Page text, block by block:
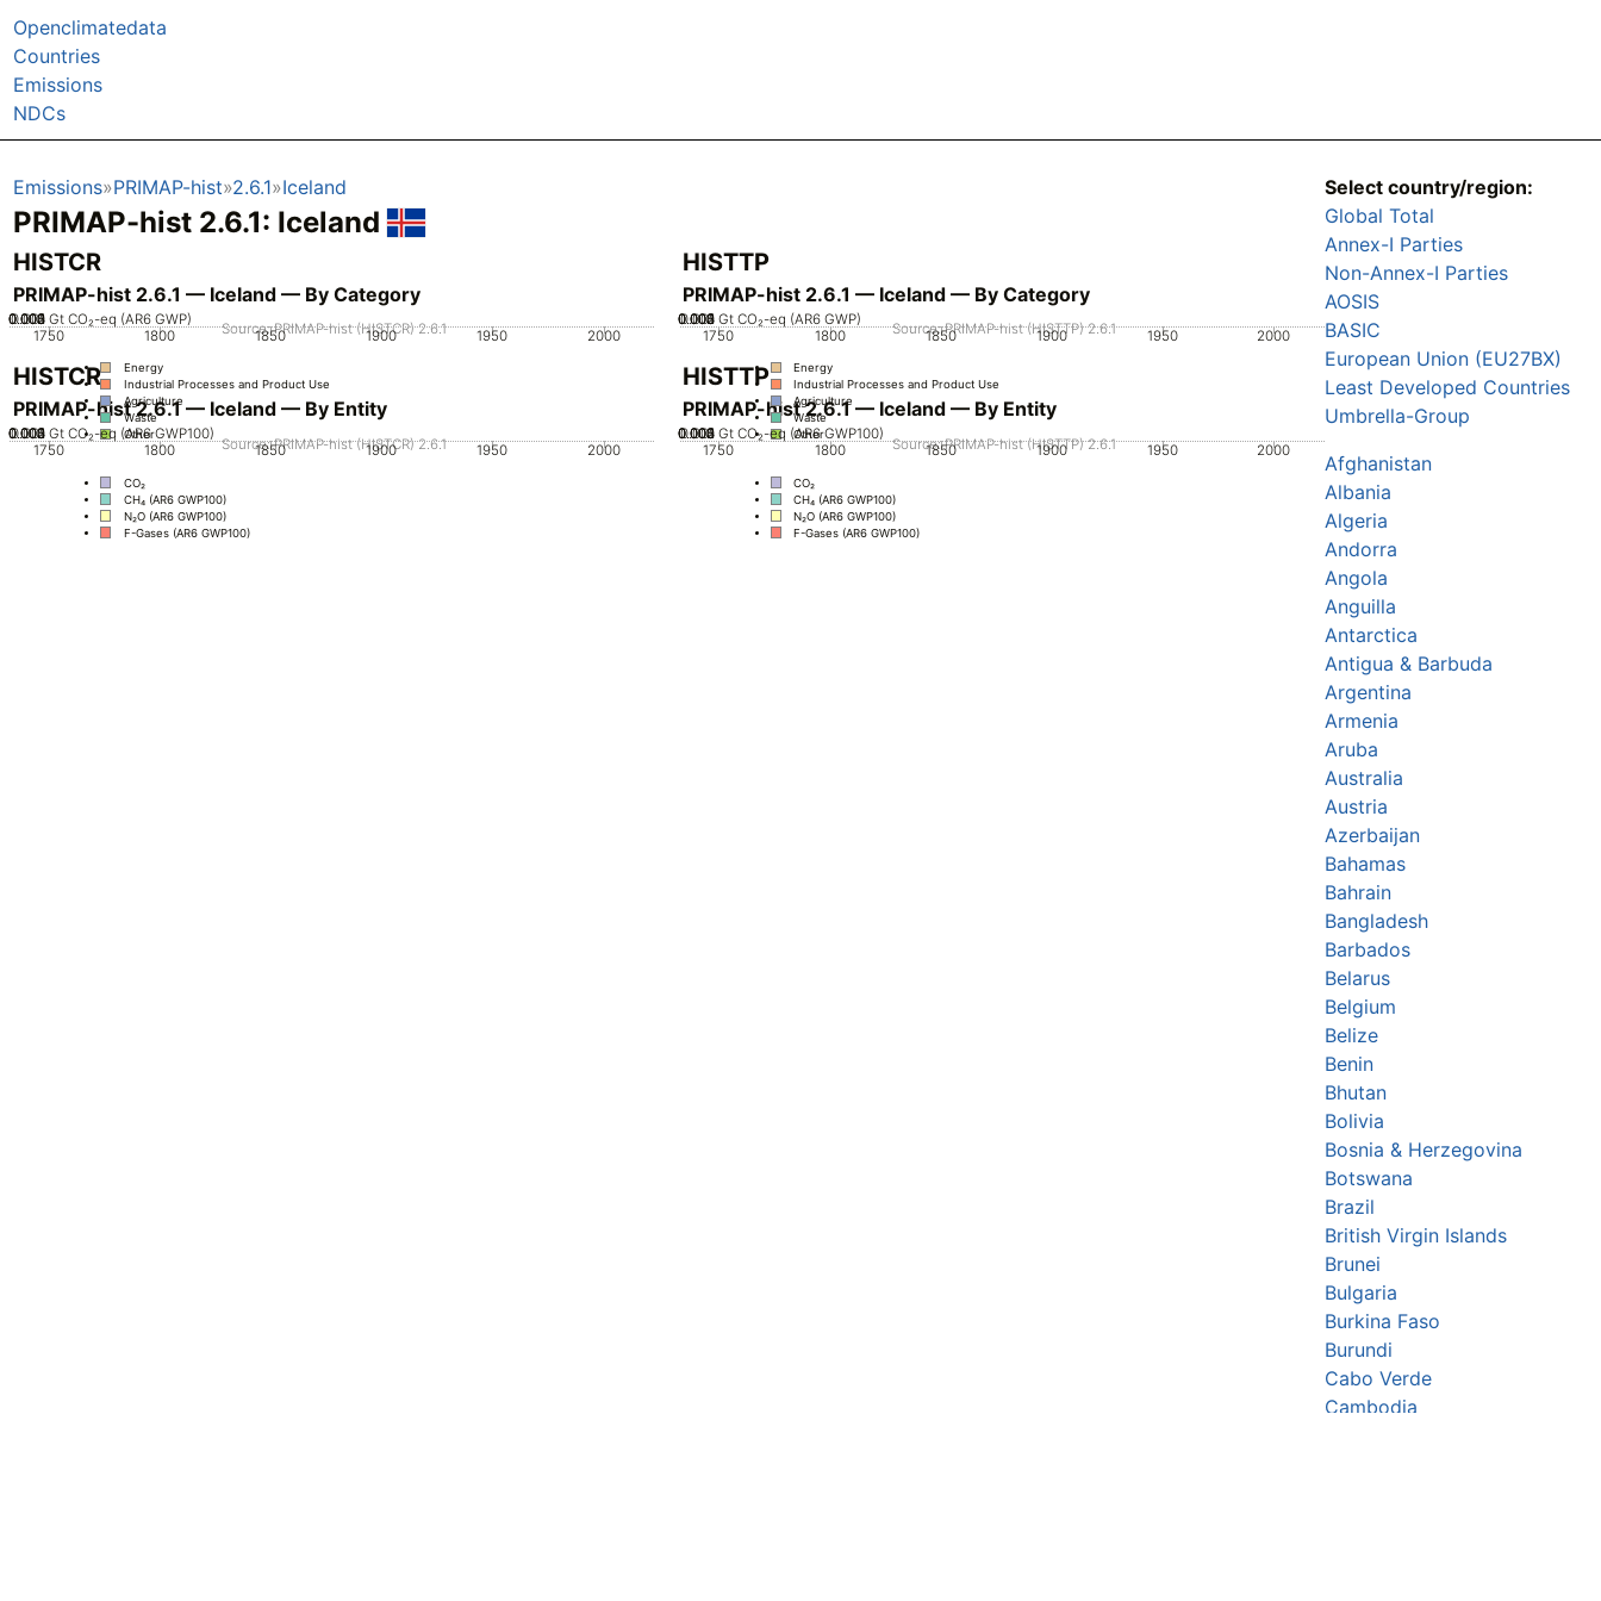
Openclimatedata
Countries
Emissions
NDCs
Emissions PRIMAP-hist 2.6.1 Iceland
PRIMAP-hist 2.6.1: Iceland
HISTCR
PRIMAP-hist 2.6.1 — Iceland — By Category
1750 1800 1850 1900 1950 2000
0
0.001
0.002
0.003
0.004
0.005 Gt CO₂-eq (AR6 GWP)
Energy
Industrial Processes and Product Use
Agriculture
Waste
Other
Source: PRIMAP-hist (HISTCR) 2.6.1
HISTTP
PRIMAP-hist 2.6.1 — Iceland — By Category
1750 1800 1850 1900 1950 2000
0
0.001
0.002
0.003
0.004
0.005 Gt CO₂-eq (AR6 GWP)
Energy
Industrial Processes and Product Use
Agriculture
Waste
Other
Source: PRIMAP-hist (HISTTP) 2.6.1
HISTCR
PRIMAP-hist 2.6.1 — Iceland — By Entity
1750 1800 1850 1900 1950 2000
0
0.001
0.002
0.003
0.004
0.005 Gt CO₂-eq (AR6 GWP100)
CO₂
CH₄ (AR6 GWP100)
N₂O (AR6 GWP100)
F-Gases (AR6 GWP100)
Source: PRIMAP-hist (HISTCR) 2.6.1
HISTTP
PRIMAP-hist 2.6.1 — Iceland — By Entity
1750 1800 1850 1900 1950 2000
0
0.001
0.002
0.003
0.004
0.005 Gt CO₂-eq (AR6 GWP100)
CO₂
CH₄ (AR6 GWP100)
N₂O (AR6 GWP100)
F-Gases (AR6 GWP100)
Source: PRIMAP-hist (HISTTP) 2.6.1
Select country/region:
Global Total
Annex-I Parties
Non-Annex-I Parties
AOSIS
BASIC
European Union (EU27BX)
Least Developed Countries
Umbrella-Group
Afghanistan
Albania
Algeria
Andorra
Angola
Anguilla
Antarctica
Antigua & Barbuda
Argentina
Armenia
Aruba
Australia
Austria
Azerbaijan
Bahamas
Bahrain
Bangladesh
Barbados
Belarus
Belgium
Belize
Benin
Bhutan
Bolivia
Bosnia & Herzegovina
Botswana
Brazil
British Virgin Islands
Brunei
Bulgaria
Burkina Faso
Burundi
Cabo Verde
Cambodia